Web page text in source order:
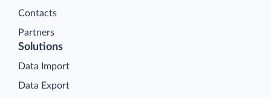
Contacts
Partners
Solutions
Data Import
Data Export